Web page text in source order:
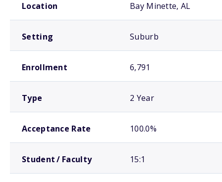
Location Bay Minette, AL
Setting Suburb
Enrollment 6,791
Type 2 Year
Acceptance Rate 100.0%
Student / Faculty 15:1